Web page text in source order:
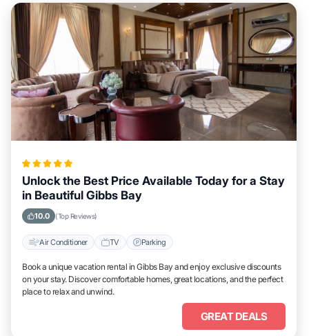
Unlock the Best Price Available Today for a Stay
in Beautiful Gibbs Bay
10.0 (Top Reviews)
Air Conditioner TV Parking
Book a unique vacation rental in Gibbs Bay and enjoy exclusive discounts
on your stay. Discover comfortable homes, great locations, and the perfect
place to relax and unwind.
GREAT DEALS